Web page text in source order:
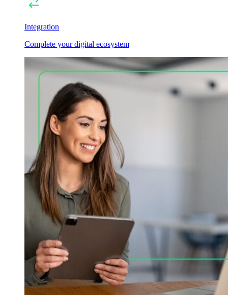
Integration
Complete your digital ecosystem